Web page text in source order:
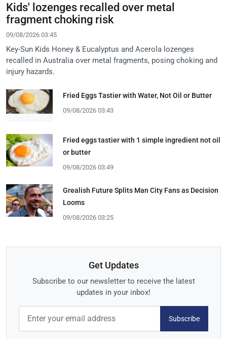
Kids' lozenges recalled over metal
fragment choking risk
09/08/2026 03:45
Key-Sun Kids Honey & Eucalyptus and Acerola lozenges
recalled in Australia over metal fragments, posing choking and
injury hazards.
Fried Eggs Tastier with Water, Not Oil or Butter
09/08/2026 03:43
Fried eggs tastier with 1 simple ingredient not oil
or butter
09/08/2026 03:49
Grealish Future Splits Man City Fans as Decision
Looms
09/08/2026 03:25
Get Updates
Subscribe to our newsletter to receive the latest
updates in your inbox!
Subscribe